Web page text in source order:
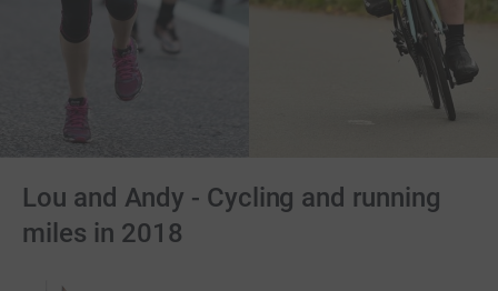
Lou and Andy - Cycling and running
miles in 2018